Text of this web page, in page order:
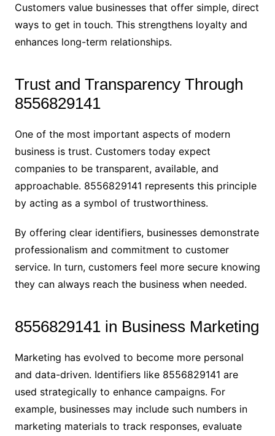
Customers value businesses that offer simple, direct
ways to get in touch. This strengthens loyalty and
enhances long-term relationships.
Trust and Transparency Through
8556829141
One of the most important aspects of modern
business is trust. Customers today expect
companies to be transparent, available, and
approachable. 8556829141 represents this principle
by acting as a symbol of trustworthiness.
By offering clear identifiers, businesses demonstrate
professionalism and commitment to customer
service. In turn, customers feel more secure knowing
they can always reach the business when needed.
8556829141 in Business Marketing
Marketing has evolved to become more personal
and data-driven. Identifiers like 8556829141 are
used strategically to enhance campaigns. For
example, businesses may include such numbers in
marketing materials to track responses, evaluate